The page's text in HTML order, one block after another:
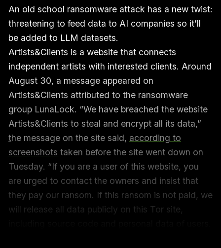
An old school ransomware attack has a new twist:
threatening to feed data to AI companies so it’ll
be added to LLM datasets.
Artists&Clients is a website that connects
independent artists with interested clients. Around
August 30, a message appeared on
Artists&Clients attributed to the ransomware
group LunaLock. “We have breached the website
Artists&Clients to steal and encrypt all its data,”
the message on the site said, according to
screenshots taken before the site went down on
Tuesday. “If you are a user of this website, you
are urged to contact the owners and insist that
they pay our ransom. If this ransom is not paid, we
will release all data publicly on this Tor site,